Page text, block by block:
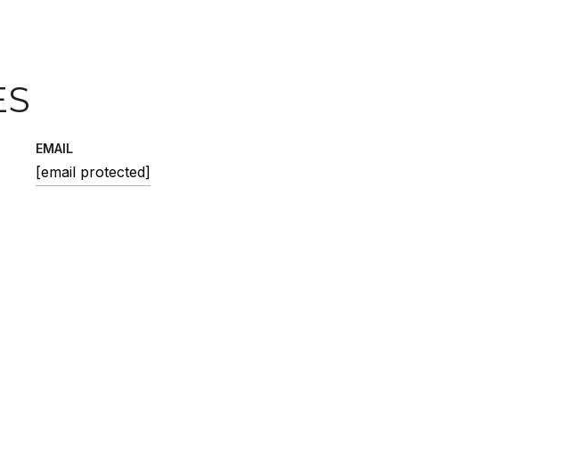
EMAIL
[email protected]